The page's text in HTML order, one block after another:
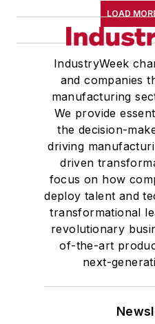
LOAD
IndustryWeek
and companies
manufacturing
We provide
the decision-
driving
driven
focus on how
deploy talent and
transformational
revolutionary
of-the-art
next-